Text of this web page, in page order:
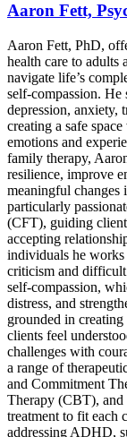
Aaron Fett,
Aaron Fett, PhD,
health care to
navigate life’s
self-compassion. He
depression, anxiety,
creating a safe
emotions and
family therapy,
resilience, improve
meaningful
particularly
(CFT), guiding
accepting
individuals he
criticism and
self-compassion,
distress, and
grounded in
clients feel
challenges with
a range of
and Commitment
Therapy (CBT), and
treatment to fit each
addressing ADHD,